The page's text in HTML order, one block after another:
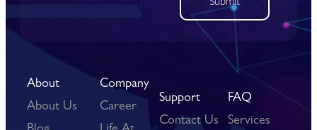
Submit
About
About Us
Company
Career
Support
Contact Us
FAQ
Services